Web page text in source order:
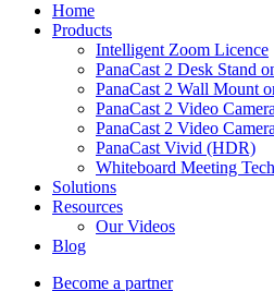
Home
Products
Intelligent Zoom Licence
PanaCast 2 Desk Stand
PanaCast 2 Wall Mount
PanaCast 2 Video
PanaCast 2 Video
PanaCast Vivid (HDR)
Whiteboard Meeting
Solutions
Resources
Our Videos
Blog
Become a partner